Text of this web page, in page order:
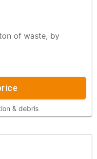
by
& debris